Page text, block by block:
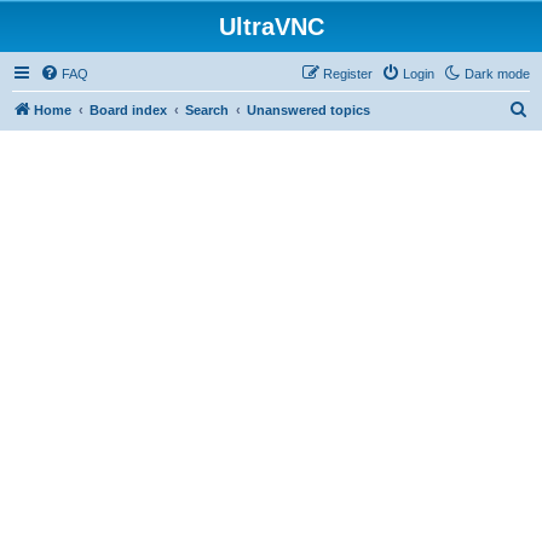
UltraVNC
Dark mode
FAQ Login
Register
Home Board index Search Unanswered topics